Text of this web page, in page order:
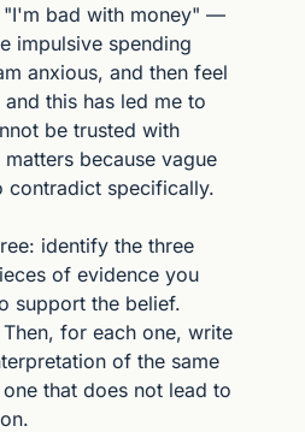
"I'm bad with money" —
impulsive spending
anxious, and then feel
this has led me to
be trusted with
because vague
contradict specifically.
identify the three
of evidence you
support the belief.
for each one, write
of the same
that does not lead to